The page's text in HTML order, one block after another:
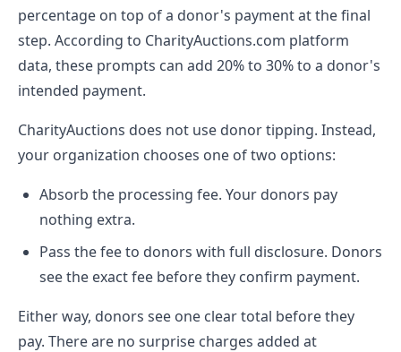
percentage on top of a donor's payment at the final
step. According to CharityAuctions.com platform
data, these prompts can add 20% to 30% to a donor's
intended payment.
CharityAuctions does not use donor tipping. Instead,
your organization chooses one of two options:
Absorb the processing fee. Your donors pay
nothing extra.
Pass the fee to donors with full disclosure. Donors
see the exact fee before they confirm payment.
Either way, donors see one clear total before they
pay. There are no surprise charges added at